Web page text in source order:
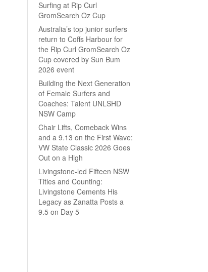
Surfing at Rip Curl
GromSearch Oz Cup
Australia’s top junior surfers
return to Coffs Harbour for
the Rip Curl GromSearch Oz
Cup covered by Sun Bum
2026 event
Building the Next Generation
of Female Surfers and
Coaches: Talent UNLSHD
NSW Camp
Chair Lifts, Comeback Wins
and a 9.13 on the First Wave:
VW State Classic 2026 Goes
Out on a High
Livingstone-led Fifteen NSW
Titles and Counting:
Livingstone Cements His
Legacy as Zanatta Posts a
9.5 on Day 5